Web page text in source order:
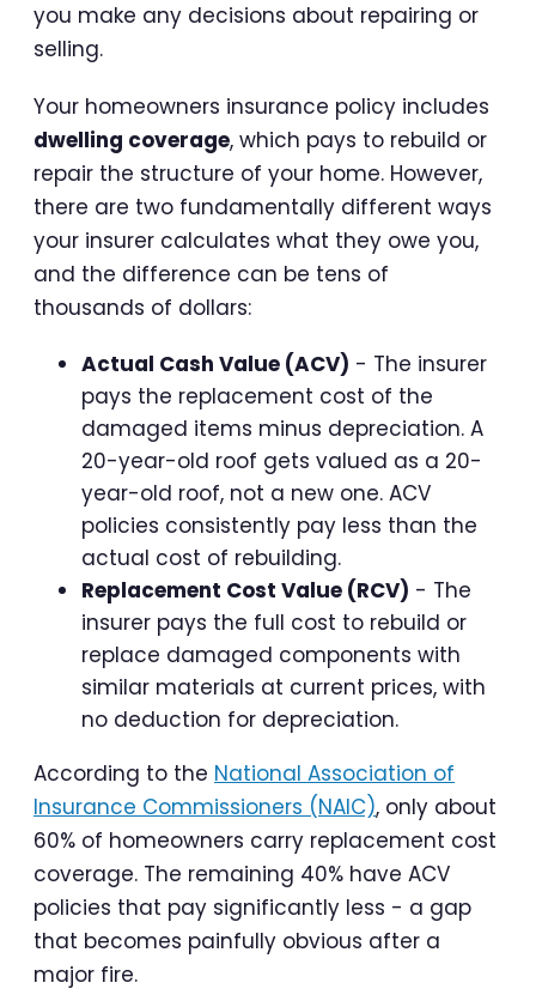
you make any decisions about repairing or
selling.
Your homeowners insurance policy includes
dwelling coverage, which pays to rebuild or
repair the structure of your home. However,
there are two fundamentally different ways
your insurer calculates what they owe you,
and the difference can be tens of
thousands of dollars:
Actual Cash Value (ACV) - The insurer
pays the replacement cost of the
damaged items minus depreciation. A
20-year-old roof gets valued as a 20-
year-old roof, not a new one. ACV
policies consistently pay less than the
actual cost of rebuilding.
Replacement Cost Value (RCV) - The
insurer pays the full cost to rebuild or
replace damaged components with
similar materials at current prices, with
no deduction for depreciation.
According to the National Association of
Insurance Commissioners (NAIC), only about
60% of homeowners carry replacement cost
coverage. The remaining 40% have ACV
policies that pay significantly less - a gap
that becomes painfully obvious after a
major fire.